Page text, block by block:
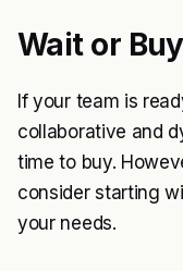
Wait or
If your team is
collaborative and
time to buy.
consider starting
your needs.